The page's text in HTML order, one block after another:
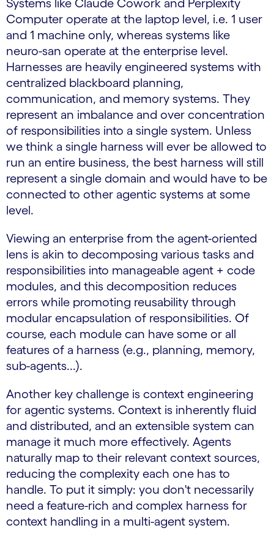
Systems like Claude Cowork and Perplexity
Computer operate at the laptop level, i.e. 1 user
and 1 machine only, whereas systems like
neuro-san operate at the enterprise level.
Harnesses are heavily engineered systems with
centralized blackboard planning,
communication, and memory systems. They
represent an imbalance and over concentration
of responsibilities into a single system. Unless
we think a single harness will ever be allowed to
run an entire business, the best harness will still
represent a single domain and would have to be
connected to other agentic systems at some
level.
Viewing an enterprise from the agent-oriented
lens is akin to decomposing various tasks and
responsibilities into manageable agent + code
modules, and this decomposition reduces
errors while promoting reusability through
modular encapsulation of responsibilities. Of
course, each module can have some or all
features of a harness (e.g., planning, memory,
sub-agents...).
Another key challenge is context engineering
for agentic systems. Context is inherently fluid
and distributed, and an extensible system can
manage it much more effectively. Agents
naturally map to their relevant context sources,
reducing the complexity each one has to
handle. To put it simply: you don't necessarily
need a feature-rich and complex harness for
context handling in a multi-agent system.